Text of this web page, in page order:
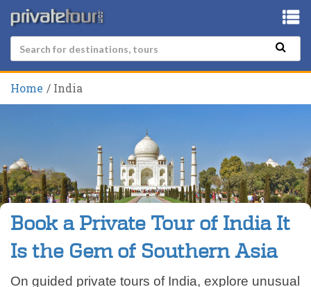
Home India
Book a Private Tour of India It
Is the Gem of Southern Asia
On guided private tours of India, explore unusual